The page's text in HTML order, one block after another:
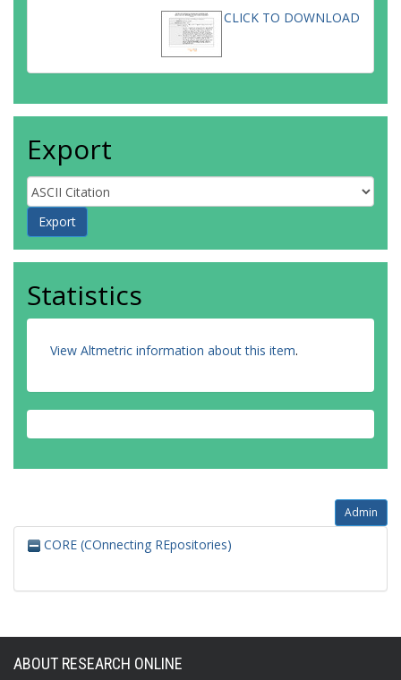
CLICK TO DOWNLOAD
Export
Statistics
View Altmetric information about this item.
Admin
CORE (COnnecting REpositories)
ABOUT RESEARCH ONLINE